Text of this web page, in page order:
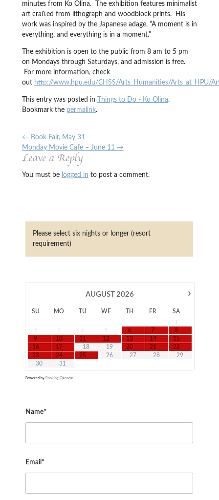
minutes from Ko Olina. The exhibition features minimalist
art crafted from lithograph and woodblock prints. His
work was inspired by the Japanese adage, “A moment is in
everything, and everything is in a moment.”
The exhibition is open to the public from 8 am to 5 pm
on Mondays through Saturdays, and admission is free.
For more information, check
out http://www.hpu.edu/CHSS/Arts_Humanities/Arts_at_HPU/
This entry was posted in Things to Do - Ko Olina.
Bookmark the permalink.
←Book Fair, May 31
Monday Movie Cafe – June 11 →
Leave a Reply
You must be logged in to post a comment.
Please select six nights or longer (resort
requirement)
›
AUGUST 2026
SU MO TU WE TH FR
SA
1
2
3 4 5 6 7
8
9
10 11 12 13 14
15
16
17 18 19 20 21
22
23
24 25 26 27 28
29
30
31
Powered by Booking Calendar
Name*
Email*